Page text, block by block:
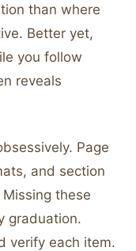
than where
Better yet,
you follow
reveals
Page
and section
these
graduation.
verify each item.